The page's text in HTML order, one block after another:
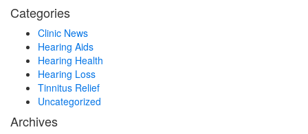
Categories
Clinic News
Hearing Aids
Hearing Health
Hearing Loss
Tinnitus Relief
Uncategorized
Archives